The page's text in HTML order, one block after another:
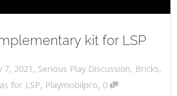
kit for LSP
7, 2021 , Serious Play Discussion, Bricks,
for LSP, Playmobilpro, 0